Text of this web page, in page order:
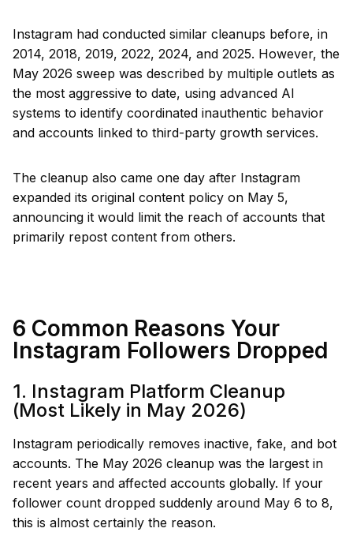
Instagram had conducted similar cleanups before, in
2014, 2018, 2019, 2022, 2024, and 2025. However, the
May 2026 sweep was described by multiple outlets as
the most aggressive to date, using advanced AI
systems to identify coordinated inauthentic behavior
and accounts linked to third-party growth services.
The cleanup also came one day after Instagram
expanded its original content policy on May 5,
announcing it would limit the reach of accounts that
primarily repost content from others.
6 Common Reasons Your
Instagram Followers Dropped
1. Instagram Platform Cleanup
(Most Likely in May 2026)
Instagram periodically removes inactive, fake, and bot
accounts. The May 2026 cleanup was the largest in
recent years and affected accounts globally. If your
follower count dropped suddenly around May 6 to 8,
this is almost certainly the reason.